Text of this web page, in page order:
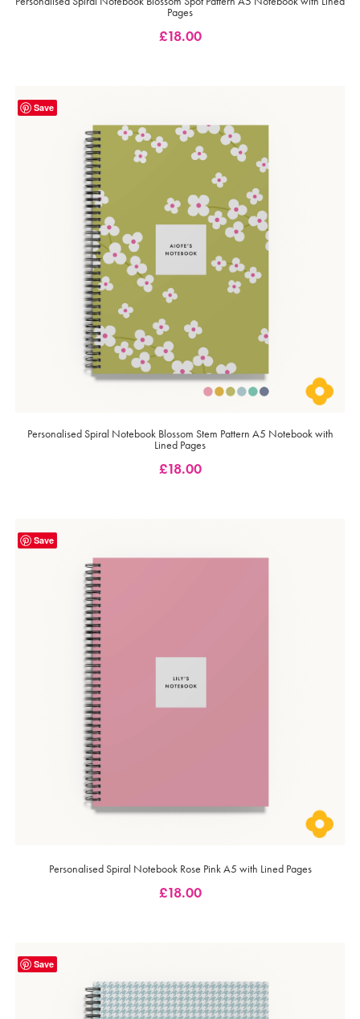
Pages
£18.00
Save
Personalised Spiral Notebook Blossom Stem Pattern A5 Notebook with
Lined Pages
£18.00
Save
Personalised Spiral Notebook Rose Pink A5 with Lined Pages
£18.00
Save